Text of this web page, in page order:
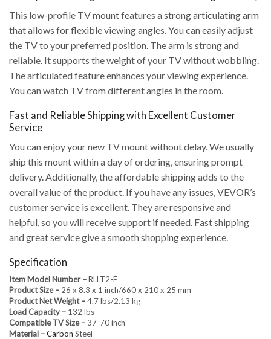
This low-profile TV mount features a strong articulating arm
that allows for flexible viewing angles. You can easily adjust
the TV to your preferred position. The arm is strong and
reliable. It supports the weight of your TV without wobbling.
The articulated feature enhances your viewing experience.
You can watch TV from different angles in the room.
Fast and Reliable Shipping with Excellent Customer
Service
You can enjoy your new TV mount without delay. We usually
ship this mount within a day of ordering, ensuring prompt
delivery. Additionally, the affordable shipping adds to the
overall value of the product. If you have any issues, VEVOR’s
customer service is excellent. They are responsive and
helpful, so you will receive support if needed. Fast shipping
and great service give a smooth shopping experience.
Specification
Item Model Number –RLLT2-F
Product Size – 26 x 8.3 x 1 inch/660 x 210 x 25 mm
Product Net Weight –4.7 lbs/2.13 kg
Load Capacity – 132 lbs
Compatible TV Size – 37-70 inch
Material –Carbon Steel